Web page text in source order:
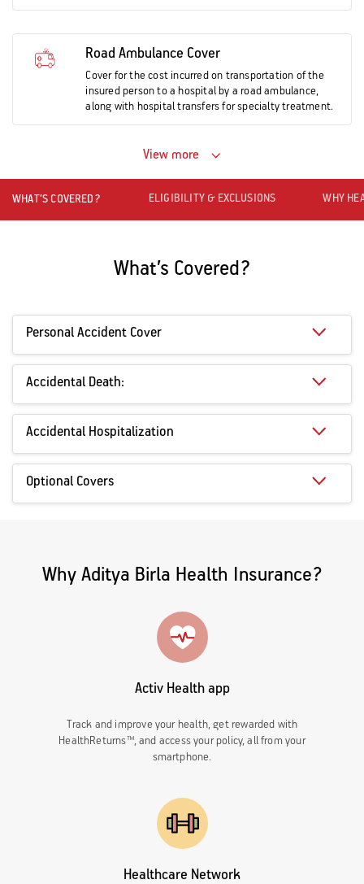
Road Ambulance Cover
Cover for the cost incurred on transportation of the
insured person to a hospital by a road ambulance,
along with hospital transfers for specialty treatment.
View more
WHAT’S COVERED? ELIGIBILITY & EXCLUSIONS WHY
What’s Covered?
Personal Accident Cover
Accidental Death:
Accidental Hospitalization
Optional Covers
Why Aditya Birla Health Insurance?
Activ Health app
Track and improve your health, get rewarded with
HealthReturns™, and access your policy, all from your
smartphone.
Healthcare Network